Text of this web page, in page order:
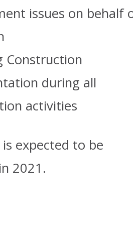
issues on behalf
Construction
during all
activities
expected to be
2021.